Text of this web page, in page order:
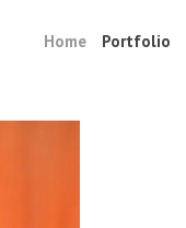
Home Portfolio